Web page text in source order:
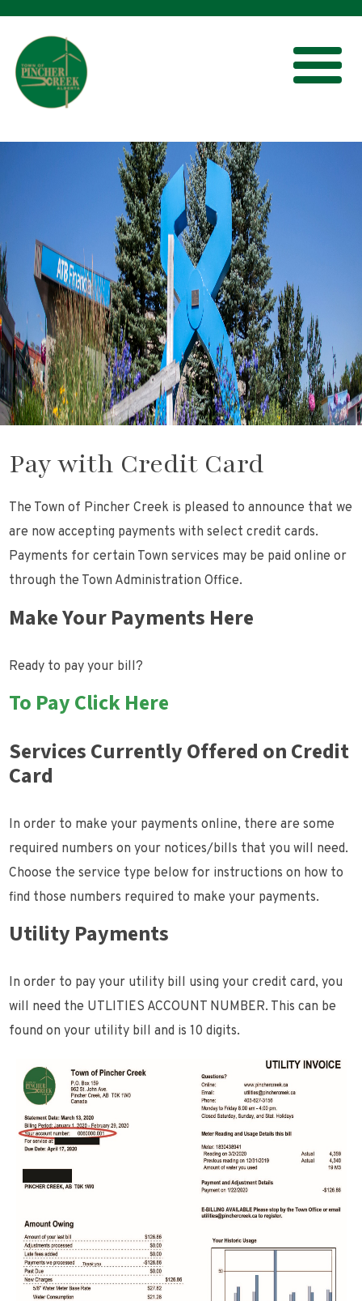
Pay with Credit Card
The Town of Pincher Creek is pleased to announce that we
are now accepting payments with select credit cards.
Payments for certain Town services may be paid online or
through the Town Administration Office.
Make Your Payments Here
Ready to pay your bill?
To Pay Click Here
Services Currently Offered on Credit
Card
In order to make your payments online, there are some
required numbers on your notices/bills that you will need.
Choose the service type below for instructions on how to
find those numbers required to make your payments.
Utility Payments
In order to pay your utility bill using your credit card, you
will need the UTLITIES ACCOUNT NUMBER. This can be
found on your utility bill and is 10 digits.